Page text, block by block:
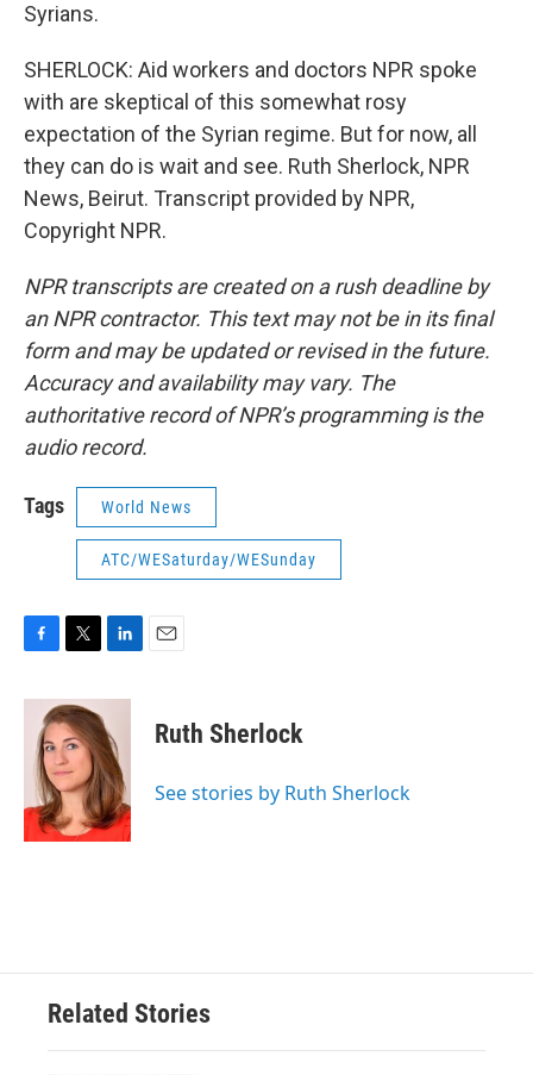
Syrians.
SHERLOCK: Aid workers and doctors NPR spoke
with are skeptical of this somewhat rosy
expectation of the Syrian regime. But for now, all
they can do is wait and see. Ruth Sherlock, NPR
News, Beirut. Transcript provided by NPR,
Copyright NPR.
NPR transcripts are created on a rush deadline by
an NPR contractor. This text may not be in its final
form and may be updated or revised in the future.
Accuracy and availability may vary. The
authoritative record of NPR’s programming is the
audio record.
Tags World News
ATC/WESaturday/WESunday
c
k
i
t
t
e
r
n
k
e
d
I
n
Ruth Sherlock
See stories by Ruth Sherlock
Related Stories